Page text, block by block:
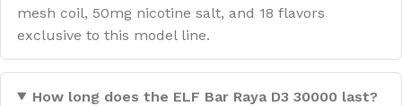
mesh coil, 50mg nicotine salt, and 18 flavors
exclusive to this model line.
How long does the ELF Bar Raya D3 30000 last?